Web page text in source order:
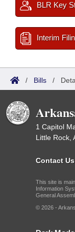
BLR Key
Interim
/ Bills /
1 Capitol
Little Rock,
Contact Us
This site is
Information
General
© 2026 -